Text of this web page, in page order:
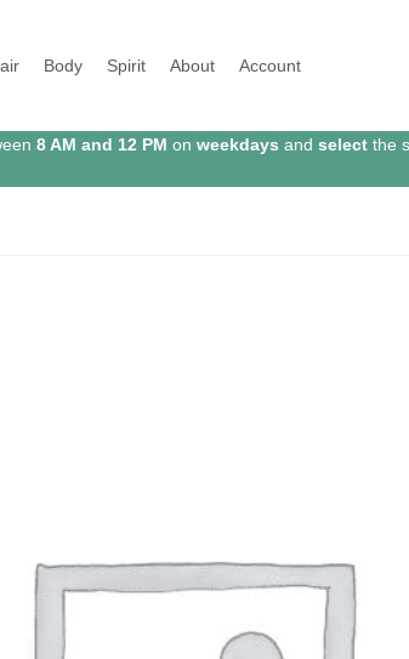
Body Spirit About Account
8 AM and 12 PM on weekdays and select the